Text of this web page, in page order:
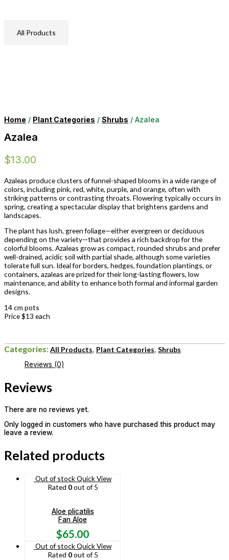
All Products
Home / Plant Categories / Shrubs / Azalea
Azalea
$13.00
Azaleas produce clusters of funnel-shaped blooms in a wide range of
colors, including pink, red, white, purple, and orange, often with
striking patterns or contrasting throats. Flowering typically occurs in
spring, creating a spectacular display that brightens gardens and
landscapes.
The plant has lush, green foliage—either evergreen or deciduous
depending on the variety—that provides a rich backdrop for the
colorful blooms. Azaleas grow as compact, rounded shrubs and prefer
well-drained, acidic soil with partial shade, although some varieties
tolerate full sun. Ideal for borders, hedges, foundation plantings, or
containers, azaleas are prized for their long-lasting flowers, low
maintenance, and ability to enhance both formal and informal garden
designs.
14 cm pots
Price $13 each
Categories:All Products Plant Categories Shrubs
Reviews (0)
Reviews
There are no reviews yet.
Only logged in customers who have purchased this product may
leave a review.
Related products
Out of stockQuick View
Rated 0out of 5
Aloe plicatilis
Fan Aloe
$65.00
Out of stockQuick View
Rated 0out of 5